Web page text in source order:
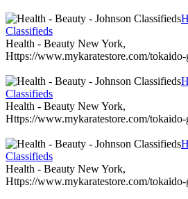
Classifieds
Health - Beauty New York,
Https://www.mykaratestore.com/
Classifieds
Health - Beauty New York,
Https://www.mykaratestore.com/
Classifieds
Health - Beauty New York,
Https://www.mykaratestore.com/